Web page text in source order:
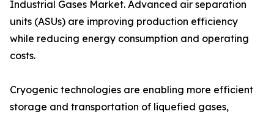
Industrial Gases Market. Advanced air separation
units (ASUs) are improving production efficiency
while reducing energy consumption and operating
costs.
Cryogenic technologies are enabling more efficient
storage and transportation of liquefied gases,